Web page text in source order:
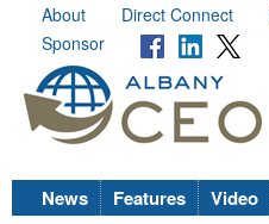
About Direct Connect
Sponsor
News Features Video